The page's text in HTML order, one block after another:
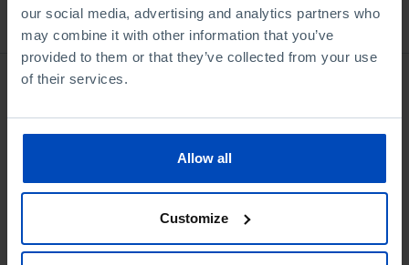
our social media, advertising and analytics partners who
may combine it with other information that you’ve
provided to them or that they’ve collected from your use
of their services.
Allow all
Customize
Bookstore